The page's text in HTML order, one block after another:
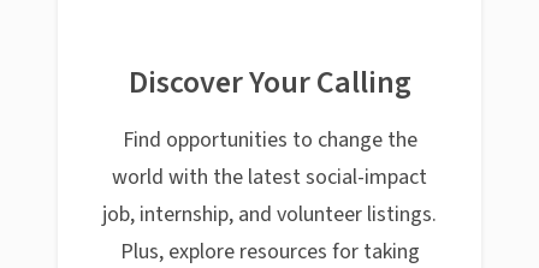
Discover Your Calling
Find opportunities to change the
world with the latest social-impact
job, internship, and volunteer listings.
Plus, explore resources for taking